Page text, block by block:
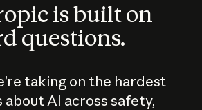
is built on
questions.
taking on the hardest
about AI across safety,